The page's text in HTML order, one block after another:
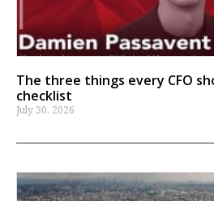
The three things every CFO
checklist
July 30, 2026